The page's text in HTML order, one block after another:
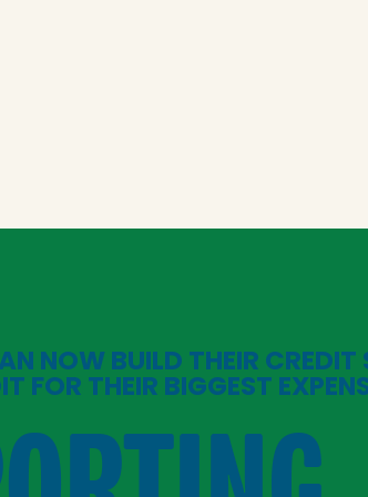
NOW BUILD THEIR CREDIT
FOR THEIR BIGGEST